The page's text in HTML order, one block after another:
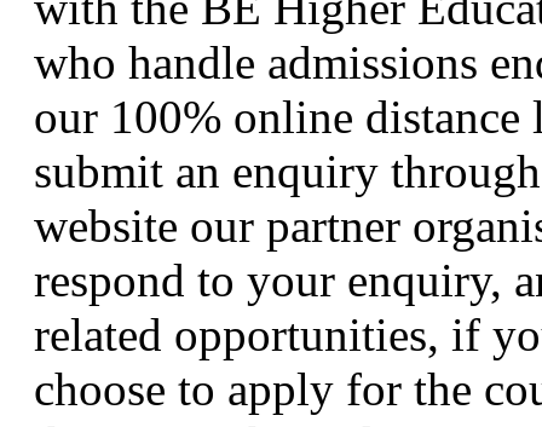
who handle admissions
our 100% online distance
submit an enquiry
website our partner
respond to your enquiry,
related opportunities, if
choose to apply for the